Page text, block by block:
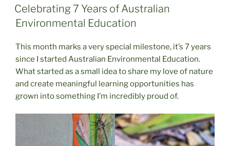
ON
Celebrating 7 Years of Australian
Environmental Education
This month marks a very special milestone, it’s 7 years
since I started Australian Environmental Education.
What started as a small idea to share my love of nature
and create meaningful learning opportunities has
grown into something I’m incredibly proud of.